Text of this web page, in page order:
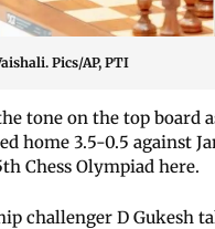
Pics/AP, PTI
tone on the top board
home 3.5-0.5 against
Chess Olympiad here.
challenger D Gukesh